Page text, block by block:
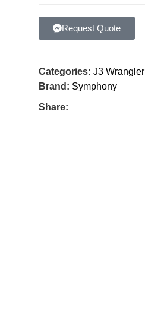
Request Quote
Categories: J3 Wrangler
Brand: Symphony
Share: